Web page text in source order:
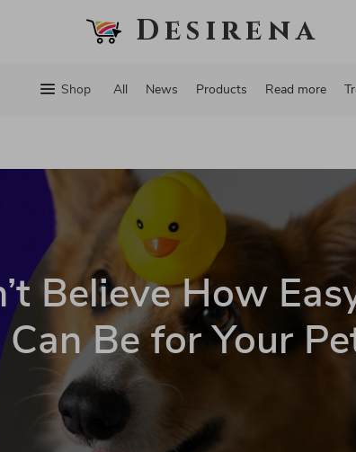
Desirena
Shop All News Products Read more
Believe How
Can Be for Your